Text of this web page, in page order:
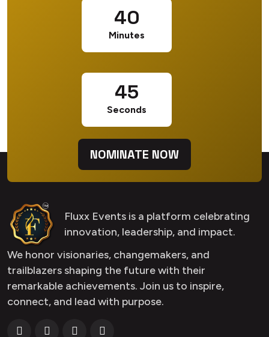
40
Minutes
44
Seconds
NOMINATE NOW
Fluxx Events is a platform celebrating
innovation, leadership, and impact.
We honor visionaries, changemakers, and
trailblazers shaping the future with their
remarkable achievements. Join us to inspire,
connect, and lead with purpose.